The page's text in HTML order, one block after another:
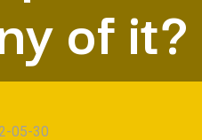
of it?
05-30